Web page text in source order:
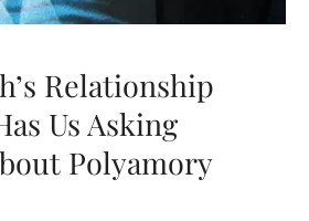
Relationship
Us Asking
Polyamory